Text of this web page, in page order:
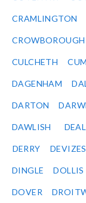
CRAMLINGTON
CROWBOROUGH
CULCHETH
DAGENHAM
DARTON
DAWLISH DEAL
DERRY DEVIZES
DINGLE DOLLIS
DOVER